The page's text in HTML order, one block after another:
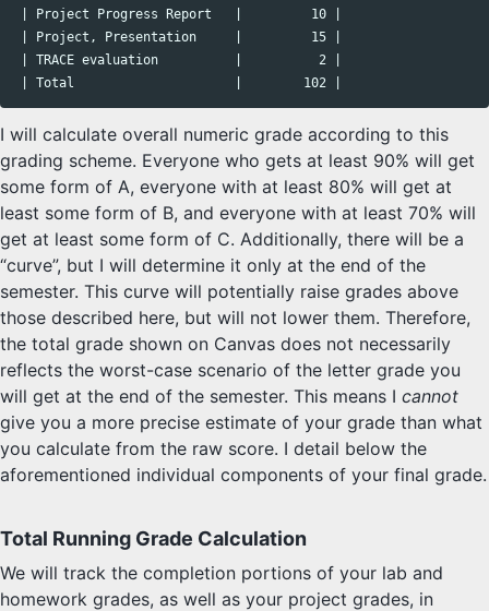
| Project Progress Report   |         10 |
| Project, Presentation     |         15 |
| TRACE evaluation          |          2 |
I will calculate overall numeric grade according to this
grading scheme. Everyone who gets at least 90% will get
some form of A, everyone with at least 80% will get at
least some form of B, and everyone with at least 70% will
get at least some form of C. Additionally, there will be a
“curve”, but I will determine it only at the end of the
semester. This curve will potentially raise grades above
those described here, but will not lower them. Therefore,
the total grade shown on Canvas does not necessarily
reflects the worst-case scenario of the letter grade you
will get at the end of the semester. This means I cannot
give you a more precise estimate of your grade than what
you calculate from the raw score. I detail below the
aforementioned individual components of your final grade.
Total Running Grade Calculation
We will track the completion portions of your lab and
homework grades, as well as your project grades, in